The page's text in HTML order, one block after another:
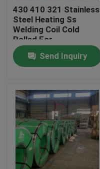
Factory Tour
Quality Control
Contact Us
Request A Quote
Stainless Steel Coil
Cold Rolled Steel Coil
430 410 321 Stainless
Steel Heating Ss
Welding Coil Cold
Rolled For
Construction
Send Inquiry